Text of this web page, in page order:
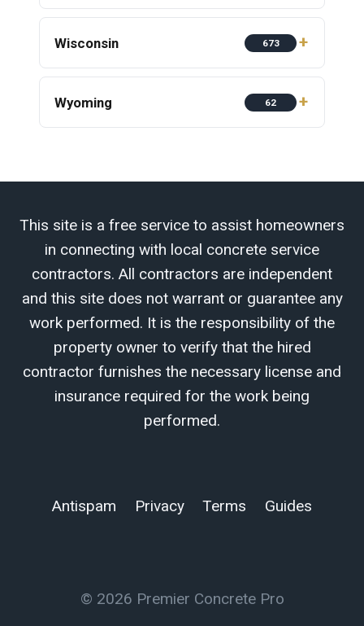
Wisconsin 673
Wyoming 62
This site is a free service to assist homeowners
in connecting with local concrete service
contractors. All contractors are independent
and this site does not warrant or guarantee any
work performed. It is the responsibility of the
property owner to verify that the hired
contractor furnishes the necessary license and
insurance required for the work being
performed.
Antispam Privacy Terms Guides
© 2026 Premier Concrete Pro